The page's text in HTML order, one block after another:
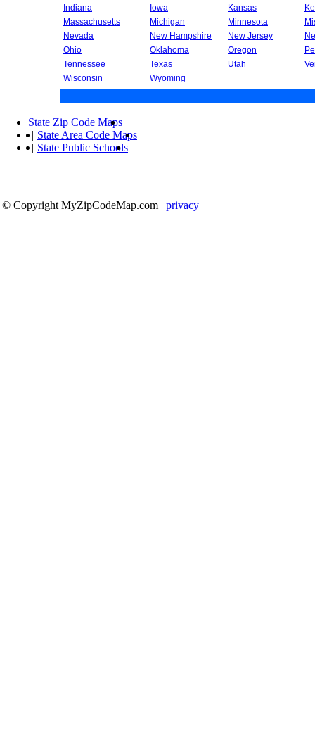
Indiana
Iowa Kansas
Massachusetts
Michigan Minnesota
Nevada
New Hampshire New Jersey
Ohio
Oklahoma Oregon
Tennessee
Texas Utah
Wisconsin
Wyoming
State Zip Code Maps
| State Area Code Maps
| State Public Schools
© Copyright MyZipCodeMap.com | privacy